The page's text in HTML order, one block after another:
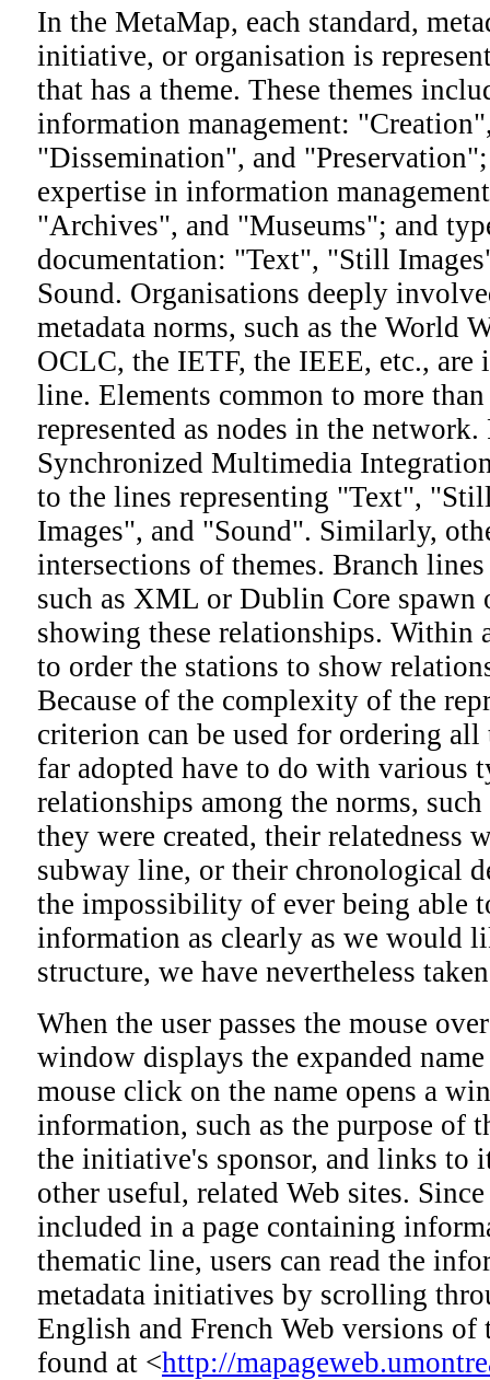
In the MetaMap, each standard,
initiative, or organisation is
that has a theme. These themes
information management:
"Dissemination", and
expertise in information
"Archives", and "Museums"; and
documentation: "Text", "Still
Sound. Organisations deeply
metadata norms, such as the World
OCLC, the IETF, the IEEE, etc., are
line. Elements common to more than
represented as nodes in the
Synchronized Multimedia
to the lines representing "Text",
Images", and "Sound". Similarly,
intersections of themes. Branch
such as XML or Dublin Core spawn
showing these relationships. Within
to order the stations to show
Because of the complexity of the
criterion can be used for ordering all
far adopted have to do with various
relationships among the norms,
they were created, their relatedness
subway line, or their chronological
the impossibility of ever being able
information as clearly as we would
structure, we have nevertheless
When the user passes the mouse
window displays the expanded
mouse click on the name opens a
information, such as the purpose of
the initiative's sponsor, and links to
other useful, related Web sites.
included in a page containing
thematic line, users can read the
metadata initiatives by scrolling
English and French Web versions of
found at <http://